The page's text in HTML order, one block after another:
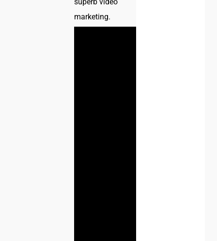
superb video
marketing.